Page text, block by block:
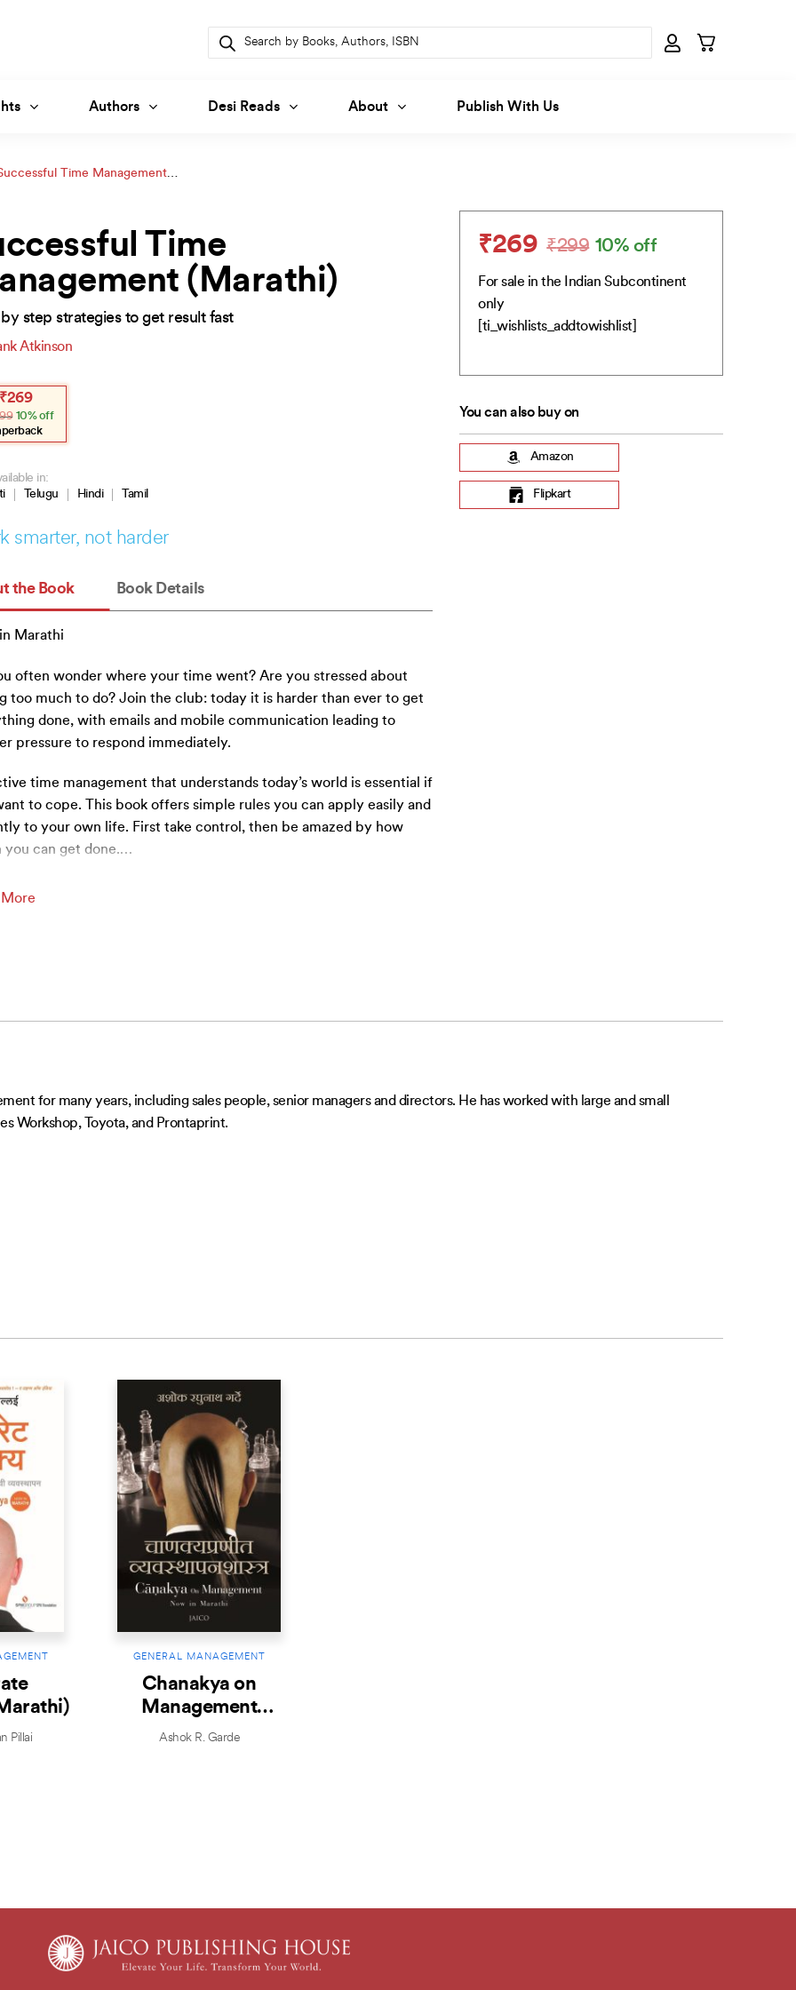
Authors Desi Reads About Publish With Us
Products
search
Time Management
Time
(Marathi)
step strategies to get result fast
Atkinson
₹269
10% off
in:
Telugu Hindi Tamil
smarter, not harder
the Book Book Details
Marathi
often wonder where your time went? Are you stressed about
too much to do? Join the club: today it is harder than ever to get
done, with emails and mobile communication leading to
pressure to respond immediately.
time management that understands today’s world is essential if
to cope. This book offers simple rules you can apply easily and
to your own life. First take control, then be amazed by how
you can get done.…
More
₹299
Original
price
was:
₹299.
₹269
Current
price
is:
₹269.
10% off
For sale in the Indian Subcontinent
only
[ti_wishlists_addtowishlist]
You can also buy on
Amazon
Flipkart
for many years, including sales people, senior managers and directors. He has worked with large and small
Workshop, Toyota, and Prontaprint.
Pillai
GENERAL MANAGEMENT
Chanakya on
Management
(Marathi)
Ashok R. Garde